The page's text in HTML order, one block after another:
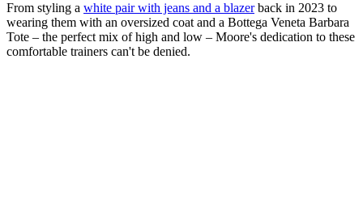
From styling a white pair with jeans and a blazerback in 2023 to
wearing them with an oversized coat and a Bottega Veneta Barbara
Tote – the perfect mix of high and low – Moore's dedication to these
comfortable trainers can't be denied.